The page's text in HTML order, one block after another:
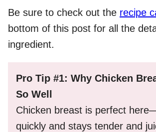
Be sure to check out the recipe
bottom of this post for all the
ingredient.
Pro Tip #1: Why Chicken
So Well
Chicken breast is perfect
quickly and stays tender and